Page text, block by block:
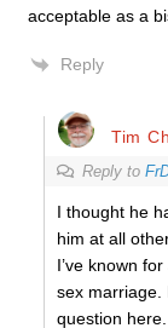
acceptable as a
Reply
Tim
Reply to
I thought he
him at all
I’ve known
sex marriage.
question here.